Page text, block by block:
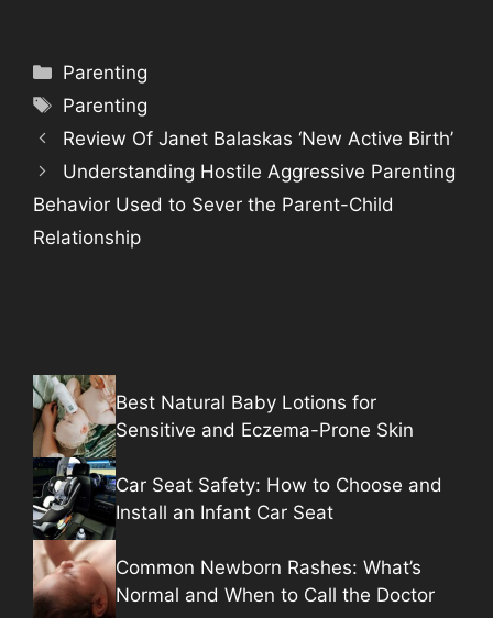
Categories
Parenting
Tags
Parenting
Review Of Janet Balaskas ‘New Active Birth’
Understanding Hostile Aggressive Parenting
Behavior Used to Sever the Parent-Child
Relationship
Best Natural Baby Lotions for
Sensitive and Eczema-Prone Skin
Car Seat Safety: How to Choose and
Install an Infant Car Seat
Common Newborn Rashes: What’s
Normal and When to Call the Doctor